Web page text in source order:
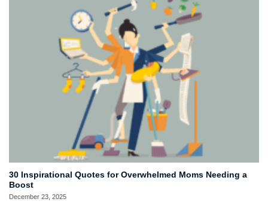
30 Inspirational Quotes for Overwhelmed Moms Needing a
Boost
December 23, 2025